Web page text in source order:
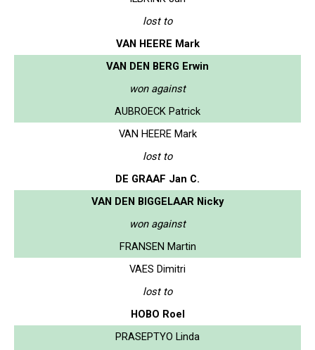
lost to
VAN HEERE Mark
VAN DEN BERG Erwin
won against
AUBROECK Patrick
VAN HEERE Mark
lost to
DE GRAAF Jan C.
VAN DEN BIGGELAAR Nicky
won against
FRANSEN Martin
VAES Dimitri
lost to
HOBO Roel
PRASEPTYO Linda